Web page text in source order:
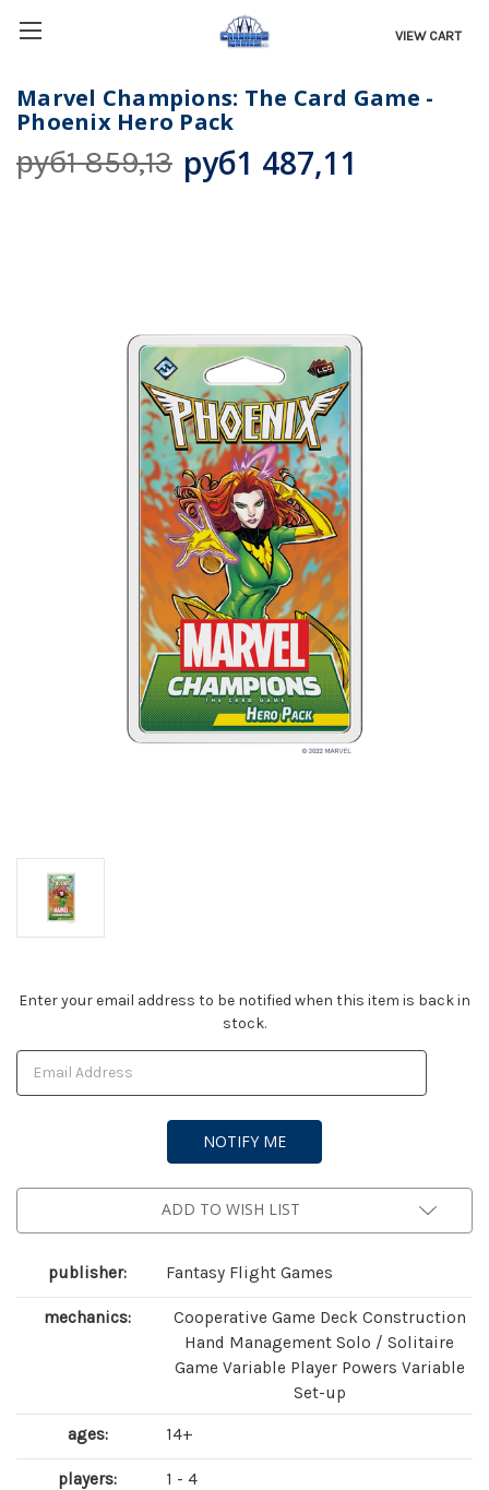
VIEW CART
Marvel Champions: The Card Game -
Phoenix Hero Pack
руб1 859,13 руб1 487,11
Current
Enter your email address to be notified when this item is back in
stock.
ADD TO WISH LIST
publisher: Fantasy Flight Games
mechanics:
Cooperative Game Deck Construction
Hand Management Solo / Solitaire
Game Variable Player Powers Variable
Set-up
ages: 14+
players: 1 - 4